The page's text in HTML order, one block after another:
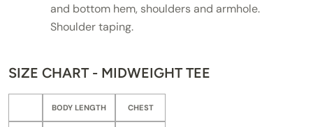
and bottom hem, shoulders and armhole.
Shoulder taping.
SIZE CHART - MIDWEIGHT TEE
BODY LENGTH CHEST